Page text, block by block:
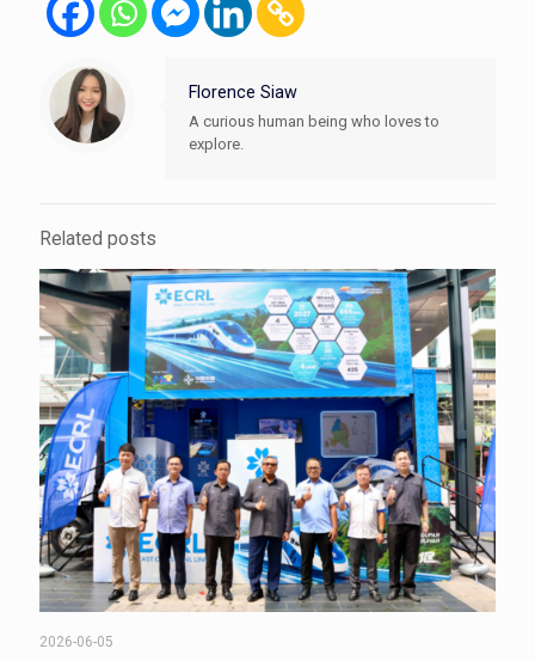
Florence Siaw
A curious human being who loves to
explore.
Related posts
2026-06-05